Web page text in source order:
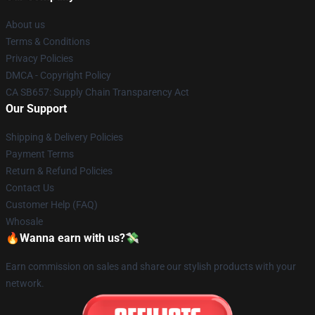
About us
Terms & Conditions
Privacy Policies
DMCA - Copyright Policy
CA SB657: Supply Chain Transparency Act
Our Support
Shipping & Delivery Policies
Payment Terms
Return & Refund Policies
Contact Us
Customer Help (FAQ)
Whosale
🔥Wanna earn with us?💸
Earn commission on sales and share our stylish products with your
network.